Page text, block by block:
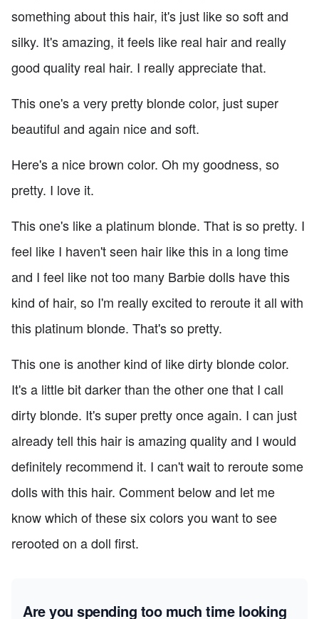
something about this hair, it's just like so soft and
silky. It's amazing, it feels like real hair and really
good quality real hair. I really appreciate that.
This one's a very pretty blonde color, just super
beautiful and again nice and soft.
Here's a nice brown color. Oh my goodness, so
pretty. I love it.
This one's like a platinum blonde. That is so pretty. I
feel like I haven't seen hair like this in a long time
and I feel like not too many Barbie dolls have this
kind of hair, so I'm really excited to reroute it all with
this platinum blonde. That's so pretty.
This one is another kind of like dirty blonde color.
It's a little bit darker than the other one that I call
dirty blonde. It's super pretty once again. I can just
already tell this hair is amazing quality and I would
definitely recommend it. I can't wait to reroute some
dolls with this hair. Comment below and let me
know which of these six colors you want to see
rerooted on a doll first.
Are you spending too much time looking